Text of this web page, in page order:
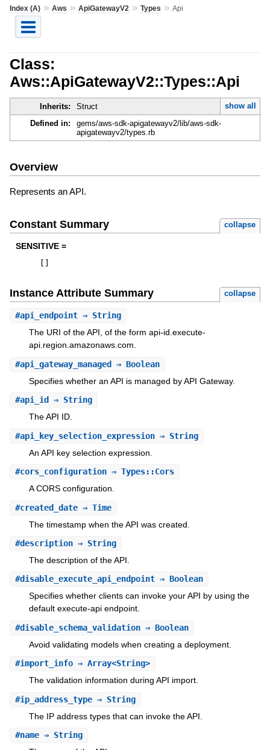
Index (A)» Aws » ApiGatewayV2 » Types » Api
Class:
Aws::ApiGatewayV2::Types::Api
Inherits: Struct
show all
Defined in:
gems/aws-sdk-apigatewayv2/lib/aws-sdk-
apigatewayv2/types.rb
Overview
Represents an API.
Constant Summary collapse
SENSITIVE =
[ ]
Instance Attribute Summary collapse
#api_endpoint⇒ String
The URI of the API, of the form api-id.execute-
api.region.amazonaws.com.
#api_gateway_managed ⇒ Boolean
Specifies whether an API is managed by API Gateway.
#api_id ⇒ String
The API ID.
#api_key_selection_expression⇒ String
An API key selection expression.
#cors_configuration⇒ Types::Cors
A CORS configuration.
#created_date⇒ Time
The timestamp when the API was created.
#description⇒ String
The description of the API.
#disable_execute_api_endpoint⇒ Boolean
Specifies whether clients can invoke your API by using the
default execute-api endpoint.
#disable_schema_validation⇒ Boolean
Avoid validating models when creating a deployment.
#import_info⇒ Array<String>
The validation information during API import.
#ip_address_type⇒ String
The IP address types that can invoke the API.
#name⇒ String